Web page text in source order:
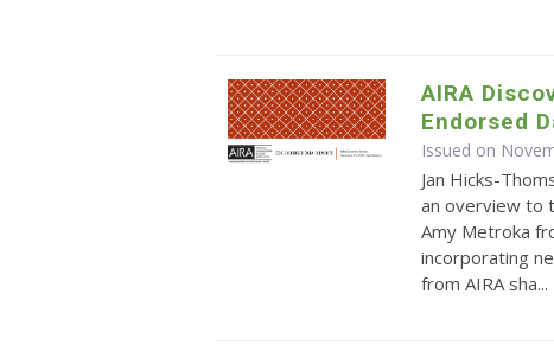
AIRA
Endorsed
Issued on
Jan Hicks-
an overview to
Amy Metroka
incorporating
from AIRA sha...